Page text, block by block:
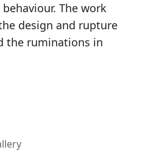
The work
design and rupture
the ruminations in